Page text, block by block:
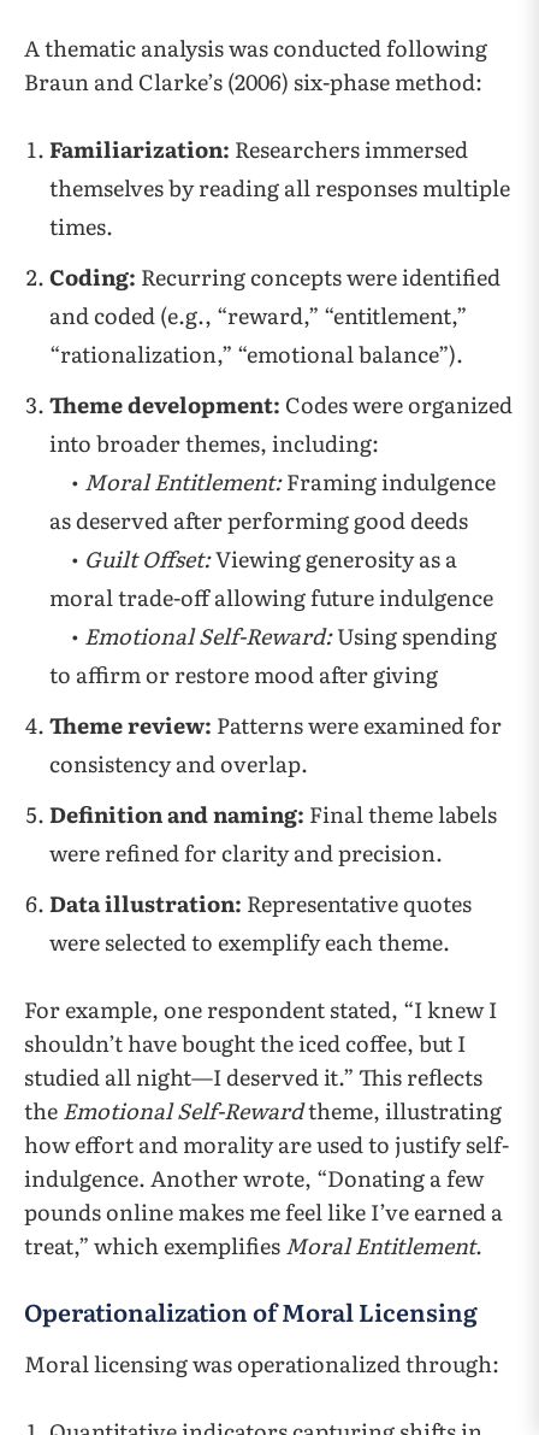
A thematic analysis was conducted following
Braun and Clarke’s (2006) six-phase method:
Familiarization: Researchers immersed
themselves by reading all responses multiple
times.
Coding: Recurring concepts were identified
and coded (e.g., “reward,” “entitlement,”
“rationalization,” “emotional balance”).
Theme development: Codes were organized
into broader themes, including:
• Moral Entitlement:Framing indulgence
as deserved after performing good deeds
• Guilt Offset:Viewing generosity as a
moral trade-off allowing future indulgence
• Emotional Self-Reward:Using spending
to affirm or restore mood after giving
Theme review: Patterns were examined for
consistency and overlap.
Definition and naming: Final theme labels
were refined for clarity and precision.
Data illustration: Representative quotes
were selected to exemplify each theme.
For example, one respondent stated, “I knew I
shouldn’t have bought the iced coffee, but I
studied all night—I deserved it.” This reflects
theEmotional Self-Rewardtheme, illustrating
how effort and morality are used to justify self-
indulgence. Another wrote, “Donating a few
pounds online makes me feel like I’ve earned a
treat,” which exemplifiesMoral Entitlement.
Operationalization of Moral Licensing
Moral licensing was operationalized through: